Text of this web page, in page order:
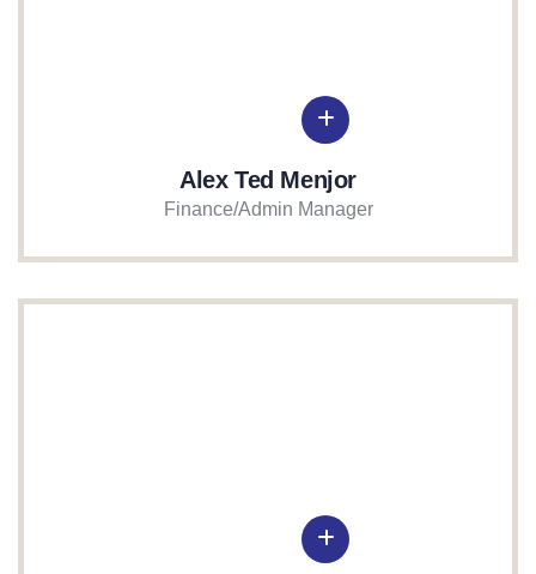
Alex Ted Menjor
Finance/Admin Manager